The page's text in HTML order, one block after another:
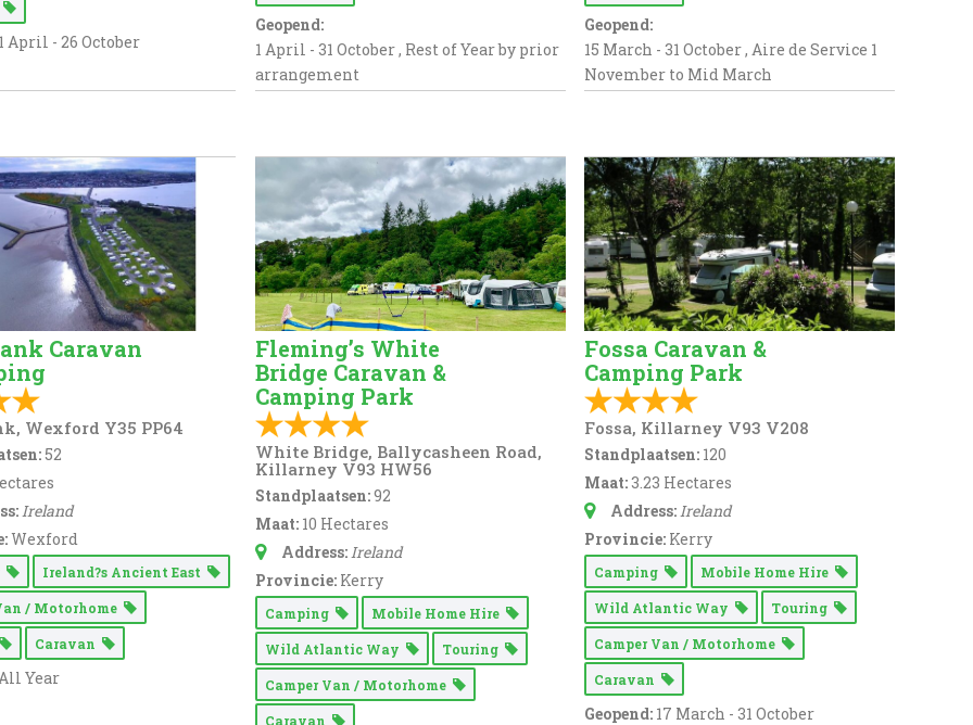
1 April - 26 October
Geopend:
1 April - 31 October , Rest of Year by prior
arrangement
Geopend:
15 March - 31 October , Aire de Service 1
November to Mid March
Caravan
Wexford Y35 PP64
52
Ireland
Wexford
Ireland?s Ancient East
/ Motorhome
Caravan
All Year
Fleming’s White
Bridge Caravan &
Camping Park
White Bridge, Ballycasheen Road,
Killarney V93 HW56
Standplaatsen:92
Maat: 10 Hectares
Address: Ireland
Provincie: Kerry
Camping Mobile Home Hire
Wild Atlantic Way Touring
Camper Van / Motorhome
Caravan
Fossa Caravan &
Camping Park
Fossa, Killarney V93 V208
Standplaatsen: 120
Maat:3.23 Hectares
Address: Ireland
Provincie: Kerry
Camping Mobile Home Hire
Wild Atlantic Way Touring
Camper Van / Motorhome
Caravan
Geopend: 17 March - 31 October